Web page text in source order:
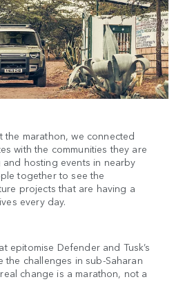
the marathon, we connected
with the communities they are
hosting events in nearby
together to see the
projects that are having a
every day.
epitomise Defender and Tusk’s
the challenges in sub-Saharan
change is a marathon, not a